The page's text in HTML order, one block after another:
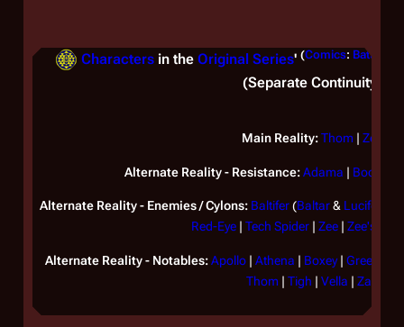
Charactersin the Original Series' (Comics:
(Separate Continuity)
Main Reality:Thom | Zee
Alternate Reality - Resistance:Adama | Boomer
Alternate Reality - Enemies / Cylons: Baltifer(Baltar& Lucifer
Red-Eye | Tech Spider | Zee | Zee's
Alternate Reality - Notables: Apollo| Athena | Boxey|
Thom | Tigh | Vella | Zac